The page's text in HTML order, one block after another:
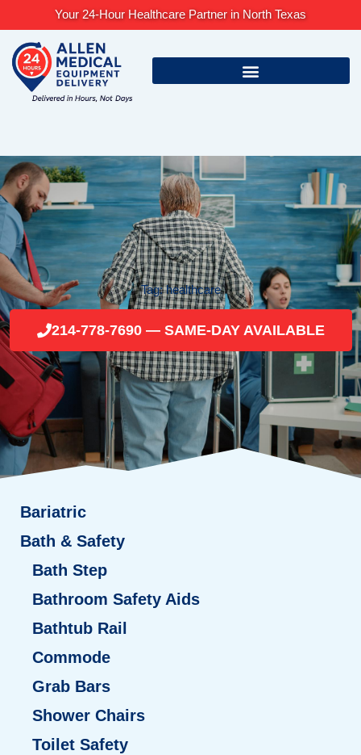
content
Your 24-Hour Healthcare Partner in North Texas
Tag: healthcare
214-778-7690 — SAME-DAY AVAILABLE
Bariatric
Bath & Safety
Bath Step
Bathroom Safety Aids
Bathtub Rail
Commode
Grab Bars
Shower Chairs
Toilet Safety